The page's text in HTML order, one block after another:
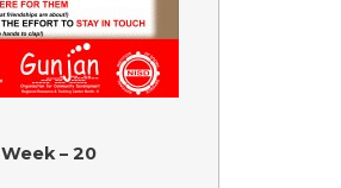
Week – 20